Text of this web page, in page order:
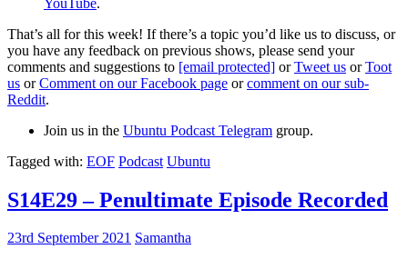
That’s all for this week! If there’s a topic you’d like us to discuss, or
you have any feedback on previous shows, please send your
comments and suggestions to [email protected] orTweet us orToot
us orComment on our Facebook page orcomment on our sub-
Reddit.
Join us in the Ubuntu Podcast Telegram group.
Tagged with: EOF Podcast Ubuntu
S14E29 – Penultimate Episode Recorded
23rd September 2021 Samantha